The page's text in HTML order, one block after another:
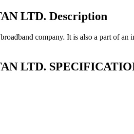
LTD. Description
company. It is also a part of
LTD.